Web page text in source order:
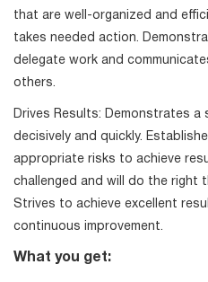
that are well-organized and
takes needed action.
delegate work and
others.
Drives Results: Demonstrates
decisively and quickly.
appropriate risks to achieve
challenged and will do the right
Strives to achieve excellent
continuous improvement.
What you get: